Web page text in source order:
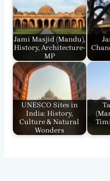
Jami Masjid (Mandu),
History, Architecture-
MP
UNESCO Sites in
India: History,
Culture & Natural
Wonders